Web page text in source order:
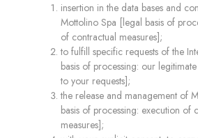
insertion in the data bases and
Mottolino Spa [legal basis of
of contractual measures];
to fulfill specific requests of the
basis of processing: our
to your requests];
the release and management of
basis of processing: execution of
measures];